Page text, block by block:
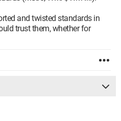
and twisted standards in
trust them, whether for